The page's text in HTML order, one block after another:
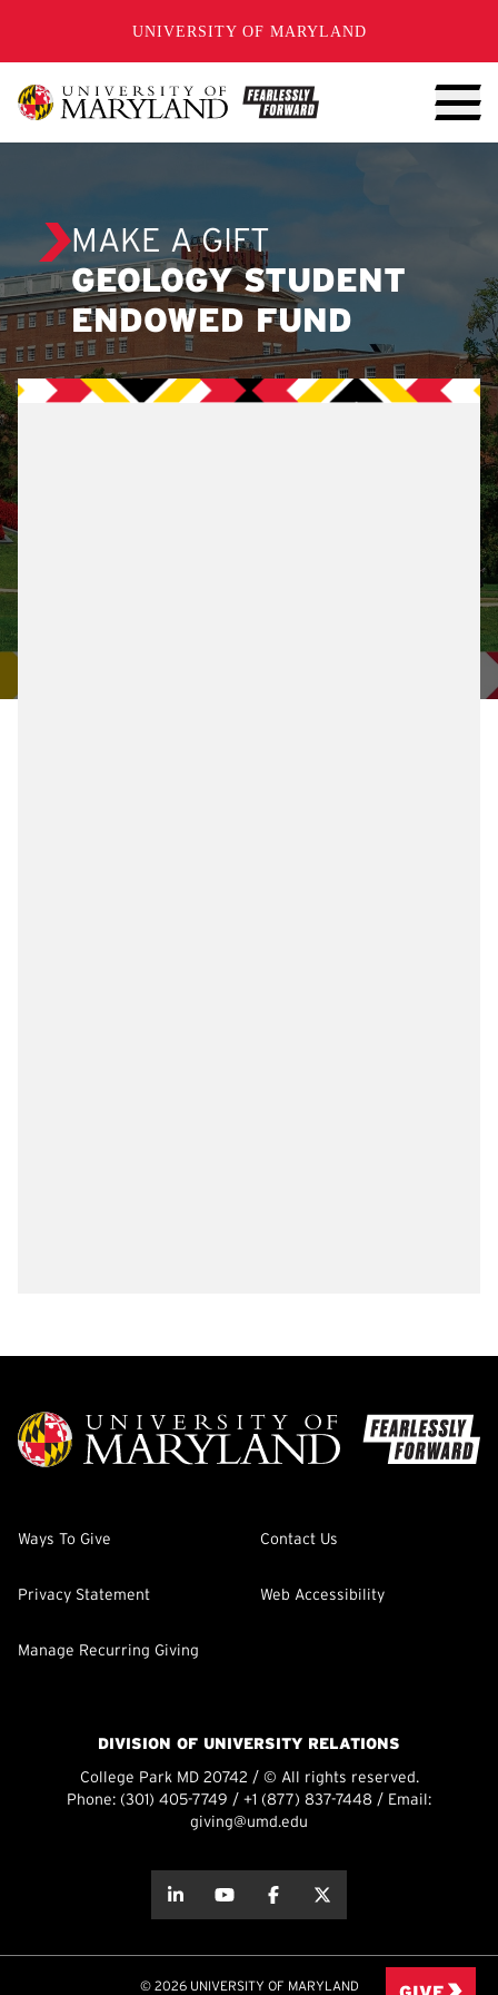
UNIVERSITY OF MARYLAND
MAKE A GIFT
GEOLOGY STUDENT
ENDOWED FUND
Ways To Give Contact Us
Privacy Statement Web Accessibility
Manage Recurring Giving
DIVISION OF UNIVERSITY RELATIONS
College Park MD 20742 / © All rights reserved.
Phone: (301) 405-7749 / +1 (877) 837-7448 / Email:
giving@umd.edu
about thisabout this
© 2026 UNIVERSITY OF MARYLAND